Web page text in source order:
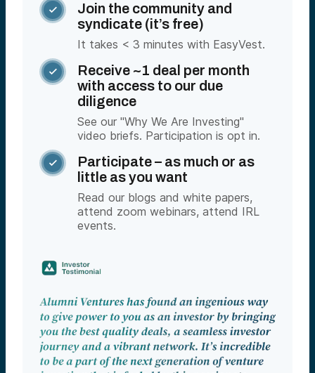

Join the community and
syndicate (it’s free)
It takes < 3 minutes with EasyVest.

Receive ~1 deal per month
with access to our due
diligence
See our "Why We Are Investing"
video briefs. Participation is opt in.

Participate – as much or as
little as you want
Read our blogs and white papers,
attend zoom webinars, attend IRL
events.